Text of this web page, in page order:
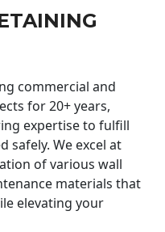
commercial and
for 20+ years,
expertise to fulfill
safely. We excel at
of various wall
materials that
elevating your